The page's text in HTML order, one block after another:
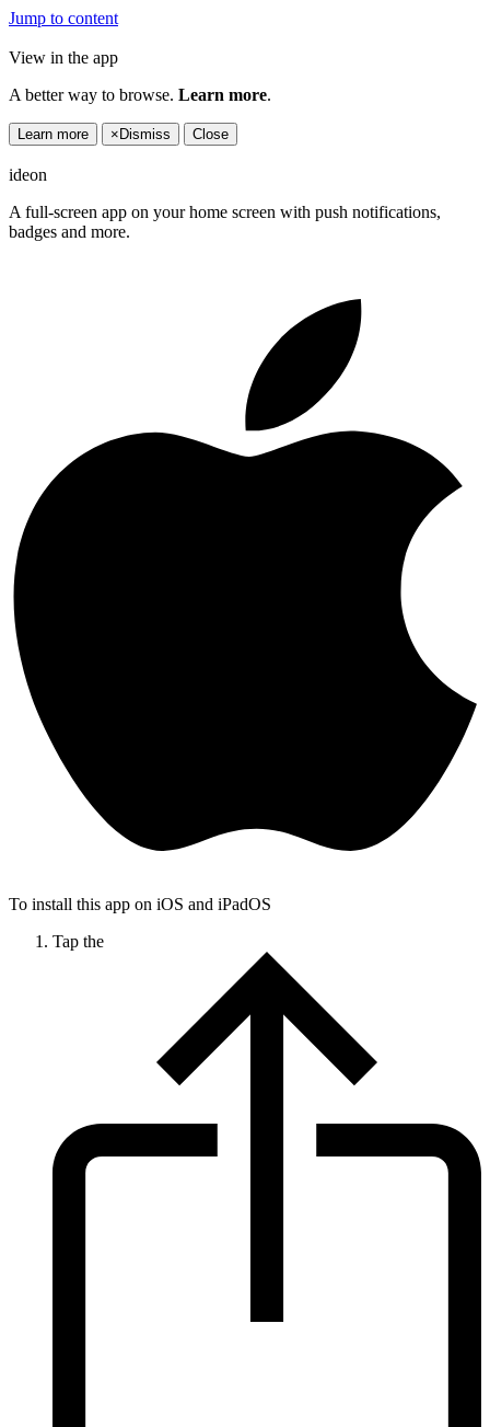
Jump to content
View in the app
A better way to browse. Learn more.
Learn more × Dismiss Close
ideon
A full-screen app on your home screen with push notifications,
badges and more.
To install this app on iOS and iPadOS
Tap the